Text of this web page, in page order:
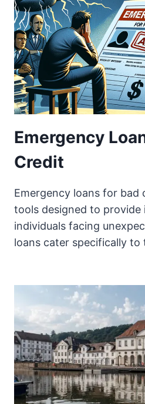
Emergency
Credit
Emergency loans for bad
tools designed to provide
individuals facing
loans cater specifically